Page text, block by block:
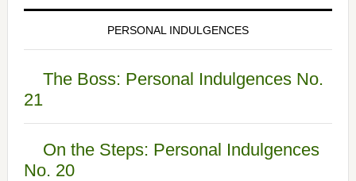
PERSONAL INDULGENCES
The Boss: Personal Indulgences No.
21
On the Steps: Personal Indulgences
No. 20